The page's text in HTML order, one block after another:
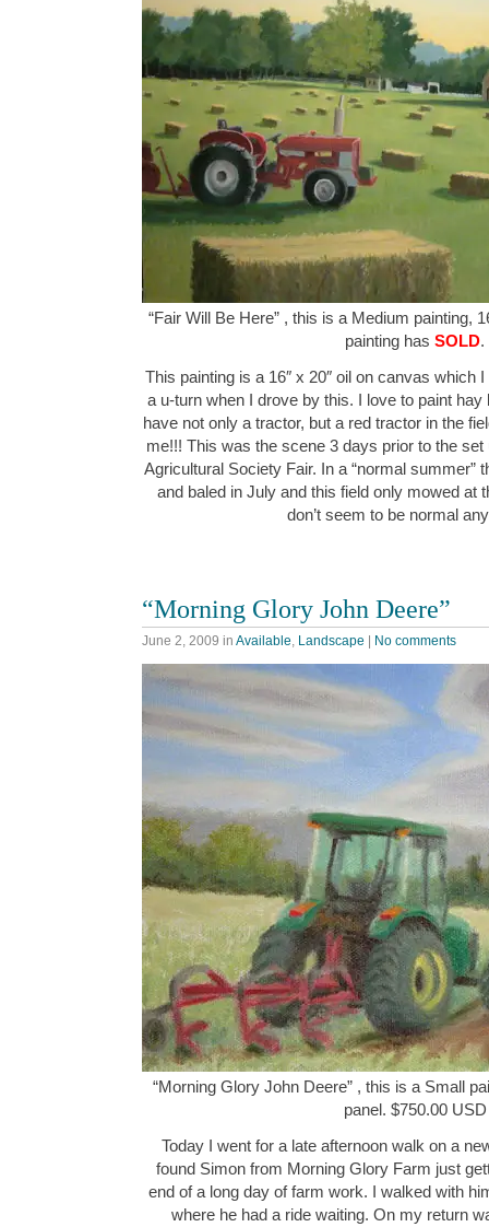
“Fair Will Be Here” , this is a Medium painting,
painting has SOLD.
This painting is a 16″ x 20″ oil on canvas which
a u-turn when I drove by this. I love to paint hay
have not only a tractor, but a red tractor in the
me!!! This was the scene 3 days prior to the set
Agricultural Society Fair. In a “normal summer”
and baled in July and this field only mowed at
don’t seem to be normal
“Morning Glory John Deere”
June 2, 2009 in Available, Landscape No comments
“Morning Glory John Deere” , this is a Small
panel. $750.00 USD
Today I went for a late afternoon walk on a
found Simon from Morning Glory Farm just
end of a long day of farm work. I walked with
where he had a ride waiting. On my return